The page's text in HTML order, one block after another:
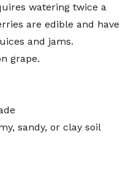
watering twice a
are edible and have
and jams.
grape.
sandy, or clay soil